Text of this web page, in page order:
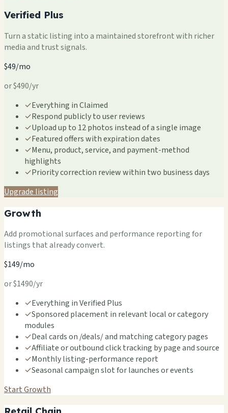
Verified Plus
Turn a static listing into a maintained storefront with richer
media and trust signals.
$49/mo
or $490/yr
✓Everything in Claimed
✓Respond publicly to user reviews
✓Upload up to 12 photos instead of a single image
✓Featured offers with expiration dates
✓Menu, product, service, and payment-method
highlights
✓Priority correction review within two business days
Upgrade listing
Growth
Add promotional surfaces and performance reporting for
listings that already convert.
$149/mo
or $1490/yr
✓Everything in Verified Plus
✓Sponsored placement in relevant local or category
modules
✓Deal cards on /deals/ and matching category pages
✓Affiliate or outbound click tracking by page and source
✓Monthly listing-performance report
✓Seasonal campaign slot for launches or events
Start Growth